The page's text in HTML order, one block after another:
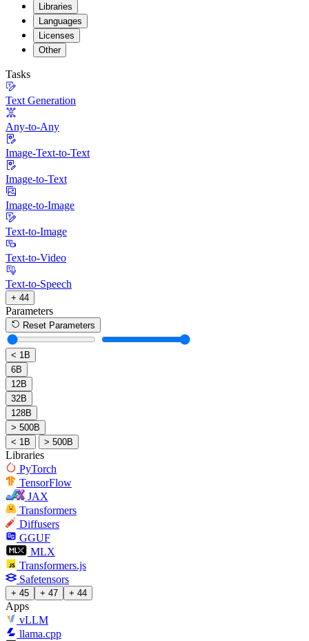
Libraries
Languages
Licenses
Other
Tasks
Text Generation
Any-to-Any
Image-Text-to-Text
Image-to-Text
Image-to-Image
Text-to-Image
Text-to-Video
Text-to-Speech
+ 44
Parameters
Reset Parameters
< 1B
6B
12B
32B
128B
> 500B
< 1B
> 500B
Libraries
PyTorch
TensorFlow
JAX
Transformers
Diffusers
GGUF
MLX
Transformers.js
Safetensors
+ 45 + 47 + 44
Apps
vLLM
llama.cpp